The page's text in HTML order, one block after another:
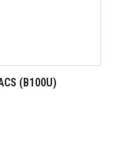
(B100U)